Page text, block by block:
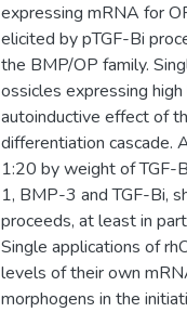
expressing mRNA for
elicited by pTGF-Bi
the BMP/OP family.
ossicles expressing
autoinductive effect of
differentiation cascade.
1:20 by weight of TGF-
1, BMP-3 and TGF-Bi,
proceeds, at least in
Single applications of
levels of their own
morphogens in the